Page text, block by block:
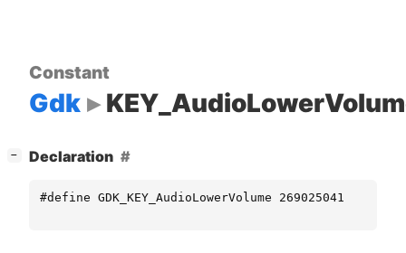
Constant
Gdk
− Declaration
#define GDK_KEY_AudioLowerVolume 269025041